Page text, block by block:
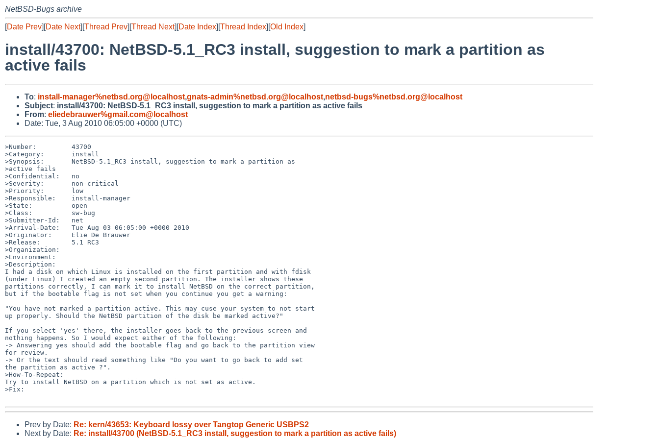
NetBSD-Bugs archive
[Date Prev][Date Next][Thread Prev][Thread Next][Date Index][Thread Index][Old Index]
install/43700: NetBSD-5.1_RC3 install, suggestion to mark a partition as
active fails
To: install-manager%netbsd.org@localhost,gnats-admin%netbsd.org@localhost,netbsd-bugs%netbsd.org@localhost
Subject: install/43700: NetBSD-5.1_RC3 install, suggestion to mark a partition as active fails
From: eliedebrauwer%gmail.com@localhost
Date: Tue, 3 Aug 2010 06:05:00 +0000 (UTC)
>Number:         43700
>Category:       install
>Synopsis:       NetBSD-5.1_RC3 install, suggestion to mark a partition as
>active fails
>Confidential:   no
>Severity:       non-critical
>Priority:       low
>Responsible:    install-manager
>State:          open
>Class:          sw-bug
>Submitter-Id:   net
>Arrival-Date:   Tue Aug 03 06:05:00 +0000 2010
>Originator:     Elie De Brauwer
>Release:        5.1 RC3
>Organization:
>Environment:
>Description:
I had a disk on which Linux is installed on the first partition and with fdisk
(under Linux) I created an empty second partition. The installer shows these
partitions correctly, I can mark it to install NetBSD on the correct partition,
but if the bootable flag is not set when you continue you get a warning:
"You have not marked a partition active. This may cuse your system to not start
up properly. Should the NetBSD partition of the disk be marked active?"
If you select 'yes' there, the installer goes back to the previous screen and
nothing happens. So I would expect either of the following:
-> Answering yes should add the bootable flag and go back to the partition view
for review.
-> Or the text should read something like "Do you want to go back to add set
the partition as active ?".
>How-To-Repeat:
Try to install NetBSD on a partition which is not set as active.
>Fix:
Prev by Date: Re: kern/43653: Keyboard lossy over Tangtop Generic USBPS2
Next by Date: Re: install/43700 (NetBSD-5.1_RC3 install, suggestion to mark a partition as active fails)